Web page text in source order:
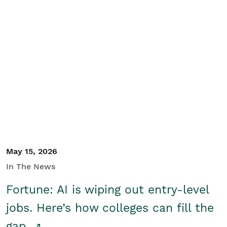
May 15, 2026
In The News
Fortune: AI is wiping out entry-level
jobs. Here’s how colleges can fill the